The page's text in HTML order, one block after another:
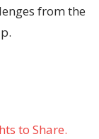
from the
to Share.